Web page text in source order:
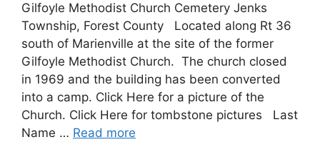
Gilfoyle Methodist Church Cemetery Jenks
Township, Forest County Located along Rt 36
south of Marienville at the site of the former
Gilfoyle Methodist Church. The church closed
in 1969 and the building has been converted
into a camp. Click Here for a picture of the
Church. Click Here for tombstone pictures Last
Name … Read more